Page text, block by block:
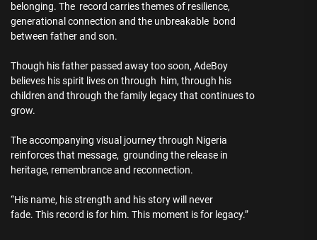
belonging. The record carries themes of resilience,
generational connection and the unbreakable bond
between father and son.
Though his father passed away too soon, AdeBoy
believes his spirit lives on through him, through his
children and through the family legacy that continues to
grow.
The accompanying visual journey through Nigeria
reinforces that message, grounding the release in
heritage, remembrance and reconnection.
“His name, his strength and his story will never
fade. This record is for him. This moment is for legacy.”